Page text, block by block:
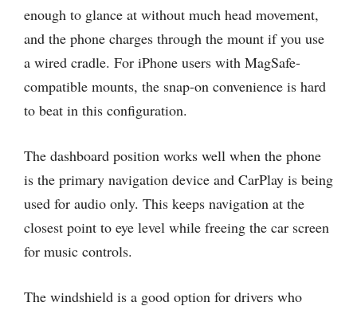
enough to glance at without much head movement,
and the phone charges through the mount if you use
a wired cradle. For iPhone users with MagSafe-
compatible mounts, the snap-on convenience is hard
to beat in this configuration.
The dashboard position works well when the phone
is the primary navigation device and CarPlay is being
used for audio only. This keeps navigation at the
closest point to eye level while freeing the car screen
for music controls.
The windshield is a good option for drivers who